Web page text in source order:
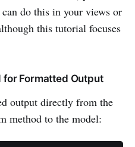
do this in your views or
this tutorial focuses
for Formatted Output
output directly from the
method to the model: